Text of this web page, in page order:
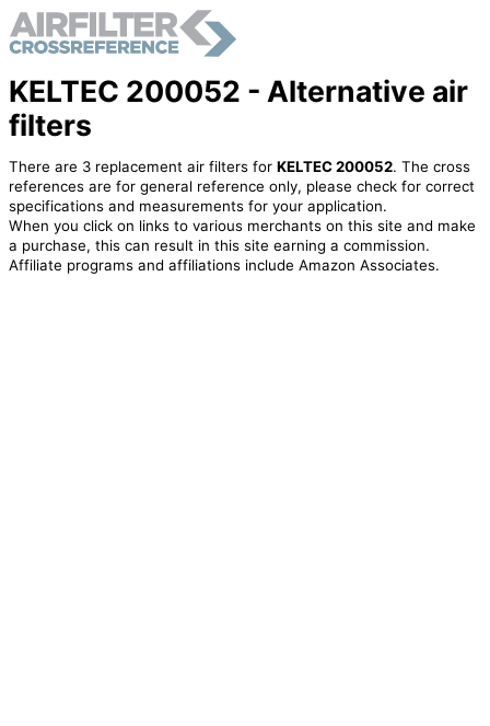
KELTEC 200052 - Alternative air
filters
There are 3 replacement air filters for KELTEC 200052. The cross
references are for general reference only, please check for correct
specifications and measurements for your application.
When you click on links to various merchants on this site and make
a purchase, this can result in this site earning a commission.
Affiliate programs and affiliations include Amazon Associates.